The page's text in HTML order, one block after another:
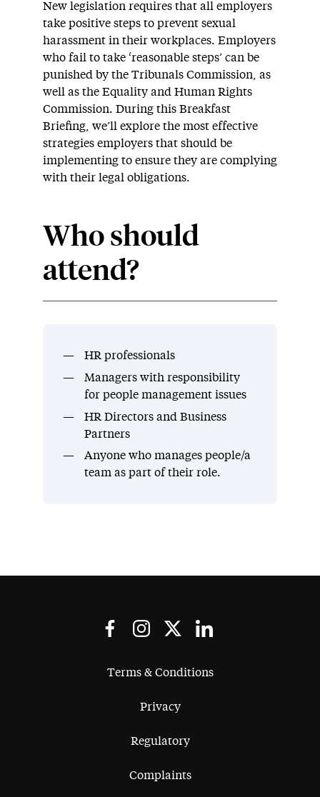
New legislation requires that all employers
take positive steps to prevent sexual
harassment in their workplaces. Employers
who fail to take ‘reasonable steps’ can be
punished by the Tribunals Commission, as
well as the Equality and Human Rights
Commission. During this Breakfast
Briefing, we’ll explore the most effective
strategies employers that should be
implementing to ensure they are complying
with their legal obligations.
Who should
attend?
HR professionals
Managers with responsibility
for people management issues
HR Directors and Business
Partners
Anyone who manages people/a
team as part of their role.
Terms & Conditions
Privacy
Regulatory
Complaints